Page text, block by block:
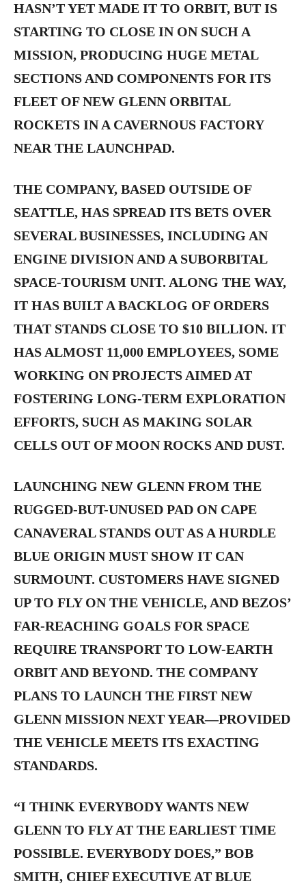
HASN’T YET MADE IT TO ORBIT, BUT IS
STARTING TO CLOSE IN ON SUCH A
MISSION, PRODUCING HUGE METAL
SECTIONS AND COMPONENTS FOR ITS
FLEET OF NEW GLENN ORBITAL
ROCKETS IN A CAVERNOUS FACTORY
NEAR THE LAUNCHPAD.
THE COMPANY, BASED OUTSIDE OF
SEATTLE, HAS SPREAD ITS BETS OVER
SEVERAL BUSINESSES, INCLUDING AN
ENGINE DIVISION AND A SUBORBITAL
SPACE-TOURISM UNIT. ALONG THE WAY,
IT HAS BUILT A BACKLOG OF ORDERS
THAT STANDS CLOSE TO $10 BILLION. IT
HAS ALMOST 11,000 EMPLOYEES, SOME
WORKING ON PROJECTS AIMED AT
FOSTERING LONG-TERM EXPLORATION
EFFORTS, SUCH AS MAKING SOLAR
CELLS OUT OF MOON ROCKS AND DUST.
LAUNCHING NEW GLENN FROM THE
RUGGED-BUT-UNUSED PAD ON CAPE
CANAVERAL STANDS OUT AS A HURDLE
BLUE ORIGIN MUST SHOW IT CAN
SURMOUNT. CUSTOMERS HAVE SIGNED
UP TO FLY ON THE VEHICLE, AND BEZOS’
FAR-REACHING GOALS FOR SPACE
REQUIRE TRANSPORT TO LOW-EARTH
ORBIT AND BEYOND. THE COMPANY
PLANS TO LAUNCH THE FIRST NEW
GLENN MISSION NEXT YEAR—PROVIDED
THE VEHICLE MEETS ITS EXACTING
STANDARDS.
“I THINK EVERYBODY WANTS NEW
GLENN TO FLY AT THE EARLIEST TIME
POSSIBLE. EVERYBODY DOES,” BOB
SMITH, CHIEF EXECUTIVE AT BLUE